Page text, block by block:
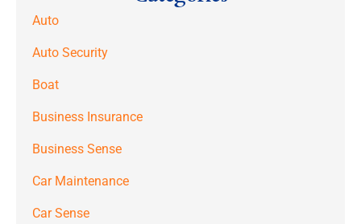
Auto
Auto Security
Boat
Business Insurance
Business Sense
Car Maintenance
Car Sense